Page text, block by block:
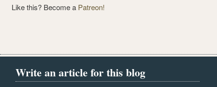
Like this? Become a Patreon!
Write an article for this blog